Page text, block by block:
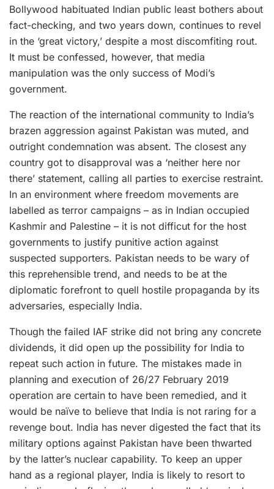
Bollywood habituated Indian public least bothers about
fact-checking, and two years down, continues to revel
in the ‘great victory,’ despite a most discomfiting rout.
It must be confessed, however, that media
manipulation was the only success of Modi’s
government.
The reaction of the international community to India’s
brazen aggression against Pakistan was muted, and
outright condemnation was absent. The closest any
country got to disapproval was a ‘neither here nor
there’ statement, calling all parties to exercise restraint.
In an environment where freedom movements are
labelled as terror campaigns – as in Indian occupied
Kashmir and Palestine – it is not difficut for the host
governments to justify punitive action against
suspected supporters. Pakistan needs to be wary of
this reprehensible trend, and needs to be at the
diplomatic forefront to quell hostile propaganda by its
adversaries, especially India.
Though the failed IAF strike did not bring any concrete
dividends, it did open up the possibility for India to
repeat such action in future. The mistakes made in
planning and execution of 26/27 February 2019
operation are certain to have been remedied, and it
would be naïve to believe that India is not raring for a
revenge bout. India has never digested the fact that its
military options against Pakistan have been thwarted
by the latter’s nuclear capability. To keep an upper
hand as a regional player, India is likely to resort to